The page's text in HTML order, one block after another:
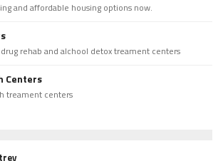
and affordable housing options now.
rehab and alchool detox treament centers
Centers
treament centers